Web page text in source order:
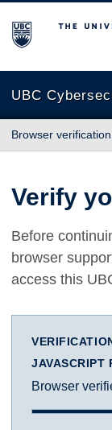
The University of
UBC
Browser verification
Verify
Before
browser
access this
JAVASCRIPT
Browser